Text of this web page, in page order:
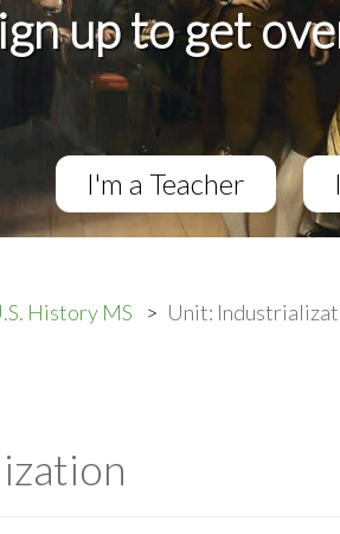
up to get
I'm a Teacher
History MS Unit: